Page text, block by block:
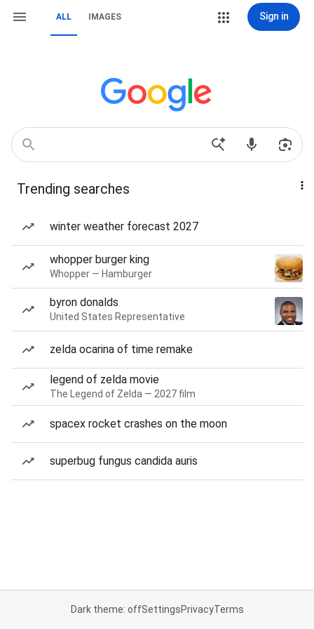
ALL IMAGES Sign in
Trending searches
winter weather forecast 2027
whopper burger king
Whopper — Hamburger
byron donalds
United States Representative
zelda ocarina of time remake
legend of zelda movie
The Legend of Zelda — 2027 film
spacex rocket crashes on the moon
superbug fungus candida auris
Dark theme: offSettingsPrivacyTerms